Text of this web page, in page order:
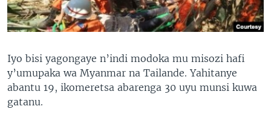
Iyo bisi yagongaye n’indi modoka mu misozi hafi
y’umupaka wa Myanmar na Tailande. Yahitanye
abantu 19, ikomeretsa abarenga 30 uyu munsi kuwa
gatanu.